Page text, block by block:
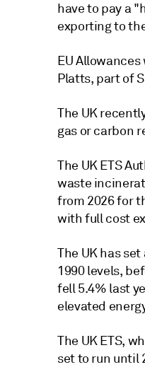
have to pay a
exporting to
EU Allowances
Platts, part of
The UK
gas or carbon
The UK ETS
waste
from 2026 for
with full cost
The UK has
1990 levels,
fell 5.4% last
elevated
The UK ETS,
set to run until